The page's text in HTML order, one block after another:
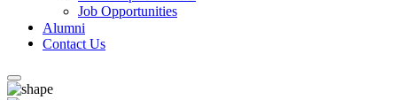
Job Opportunities
Alumni
Contact Us